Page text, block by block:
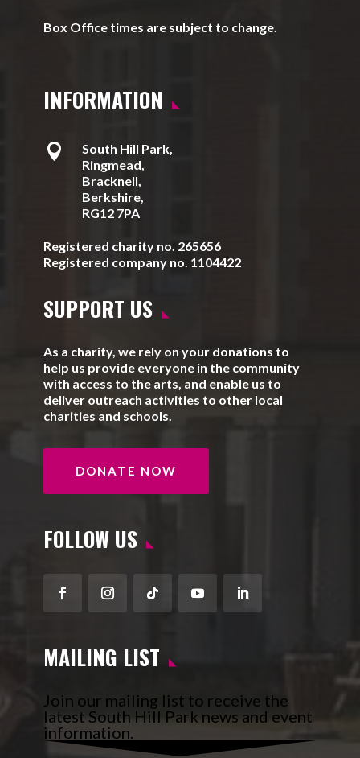
Box Office times are subject to change.
INFORMATION

South Hill Park,
Ringmead,
Bracknell,
Berkshire,
RG12 7PA
Registered charity no. 265656
Registered company no. 1104422
SUPPORT US
As a charity, we rely on your donations to
help us provide everyone in the community
with access to the arts, and enable us to
deliver outreach activities to other local
charities and schools.
DONATE NOW
FOLLOW US
FacebookInstagram
FollowYouTubeLinkedIn
MAILING LIST
Join our mailing list to receive the
latest South Hill Park news and event
information.